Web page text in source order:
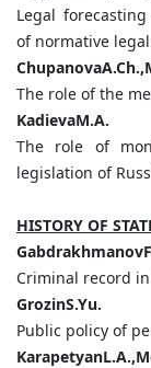
Legal
of normative
The role of the
KadievaM.A.
The role of
legislation of
HISTORY OF
Criminal record
GrozinS.Yu.
Public policy of